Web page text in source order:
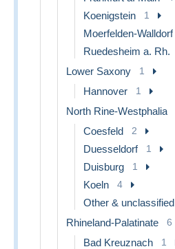
Koenigstein 1
Moerfelden-Walldorf
Ruedesheim a. Rh.
Lower Saxony 1
Hannover 1
North Rine-Westphalia
Coesfeld 2
Duesseldorf 1
Duisburg 1
Koeln 4
Other & unclassified
Rhineland-Palatinate 6
Bad Kreuznach 1